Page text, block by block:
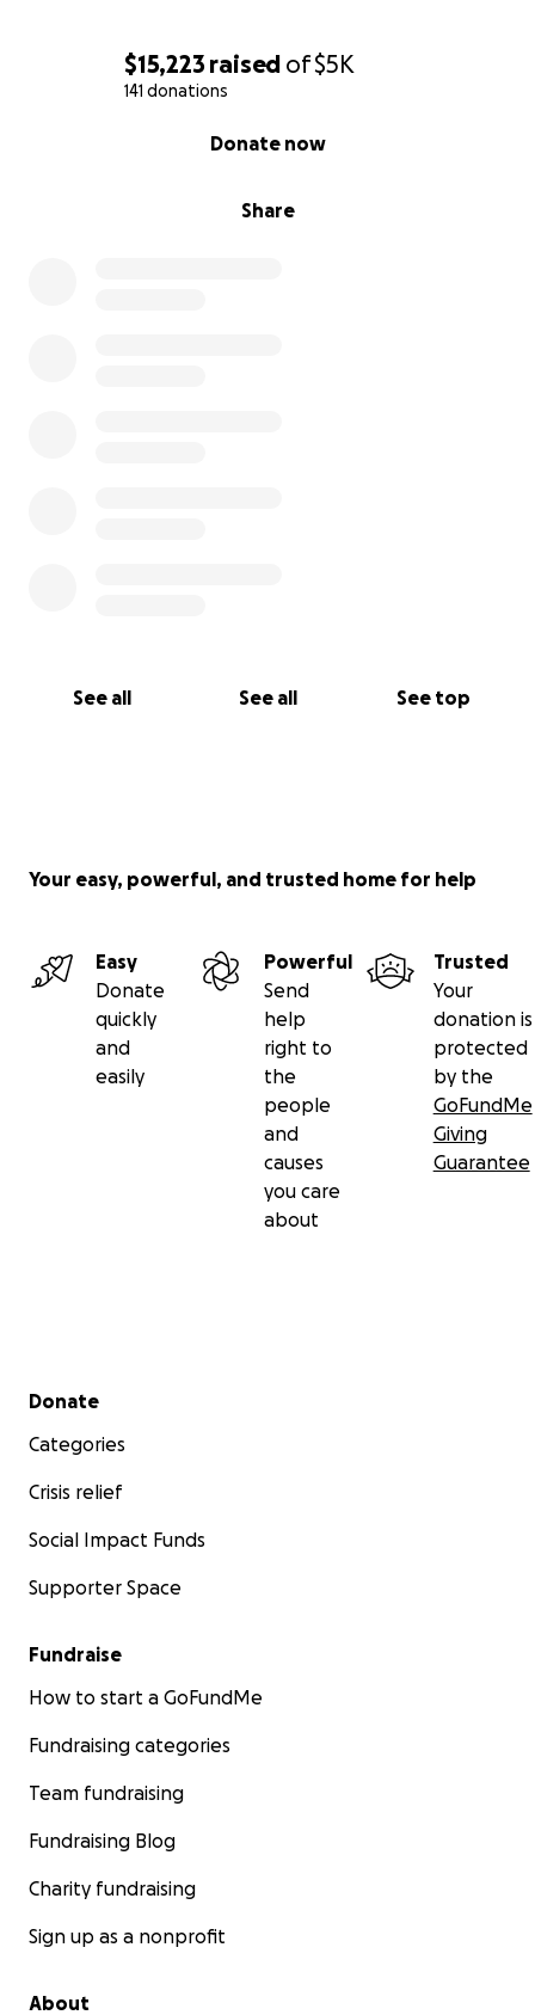
$15,223 raised of$5K
141 donations
Share
Donate now
See all See all See top
Your easy, powerful, and trusted home for help
Easy
Donate
quickly
and
easily
Powerful
Send
help
right to
the
people
and
causes
you care
about
Trusted
Your
donation is
protected
by the
GoFundMe
Giving
Guarantee
Secondary menu
Donate
Categories
Crisis relief
Social Impact Funds
Supporter Space
Fundraise
How to start a GoFundMe
Fundraising categories
Team fundraising
Fundraising Blog
Charity fundraising
Sign up as a nonprofit
About